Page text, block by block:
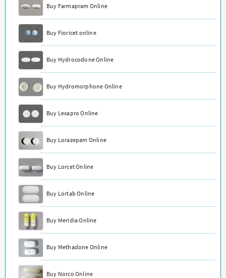
Buy Farmapram Online
Buy Fioricet online
Buy Hydrocodone Online
Buy Hydromorphone Online
Buy Lexapro Online
Buy Lorazepam Online
Buy Lorcet Online
Buy Lortab Online
Buy Meridia Online
Buy Methadone Online
Buy Norco Online